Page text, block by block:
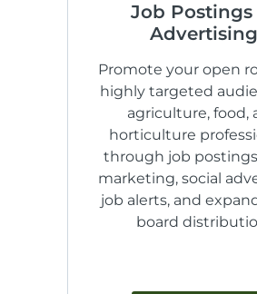
Job Postings
Advertising
Promote your open
highly targeted
agriculture, food,
horticulture
through job
marketing, social
job alerts, and
board